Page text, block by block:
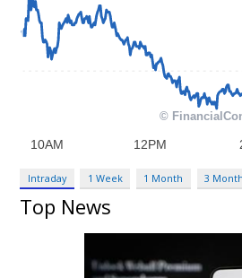
Intraday 1 Week 1 Month 3 Month
Top News